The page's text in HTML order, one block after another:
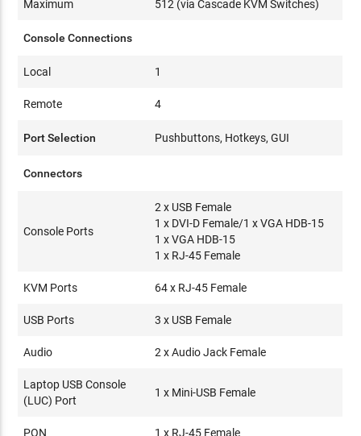
Maximum 512 (via Cascade KVM Switches)
Console Connections
Local 1
Remote 4
Port Selection Pushbuttons, Hotkeys, GUI
Connectors
Console Ports
2 x USB Female
1 x DVI-D Female/1 x VGA HDB-15
1 x VGA HDB-15
1 x RJ-45 Female
KVM Ports 64 x RJ-45 Female
USB Ports 3 x USB Female
Audio 2 x Audio Jack Female
Laptop USB Console
(LUC) Port
1 x Mini-USB Female
PON 1 x RJ-45 Female